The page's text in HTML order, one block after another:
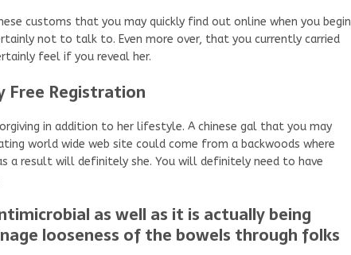
customs that you may quickly find out online when you begin
not to talk to. Even more over, that you currently carried
feel if you reveal her.
Free Registration
in addition to her lifestyle. A chinese gal that you may
world wide web site could come from a backwoods where
a result will definitely she. You will definitely need to have
as well as it is actually being
looseness of the bowels through folks